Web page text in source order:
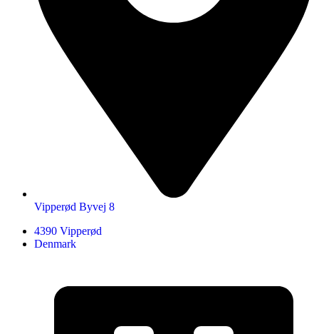
Vipperød Byvej 8
4390 Vipperød
Denmark